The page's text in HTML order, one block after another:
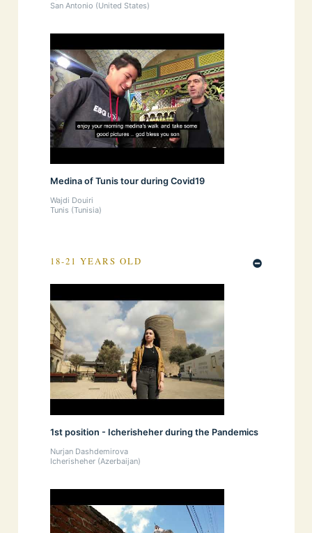
San Antonio (United States)
Medina of Tunis tour during Covid19
Wajdi Douiri
Tunis (Tunisia)
18-21 YEARS OLD
1st position - Icherisheher during the Pandemics
Nurjan Dashdemirova
Icherisheher (Azerbaijan)